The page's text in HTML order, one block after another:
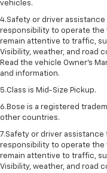
vehicles.
4.Safety or driver
responsibility to operate the
remain attentive to traffic,
Visibility, weather, and road
Read the vehicle Owner’s
and information.
5.Class is Mid-Size Pickup.
6.Bose is a registered
other countries.
7.Safety or driver
responsibility to operate the
remain attentive to traffic,
Visibility, weather, and road